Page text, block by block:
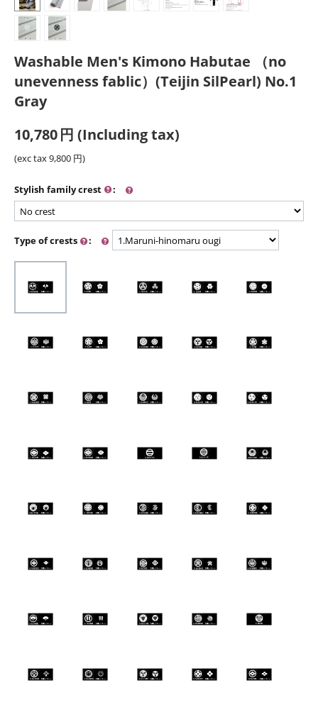
Washable Men's Kimono Habutae （no
unevenness fablic）(Teijin SilPearl) No.1
Gray
10,780円 (Including tax)
(exc tax9,800 円)
Stylish family crest :
Type of crests :